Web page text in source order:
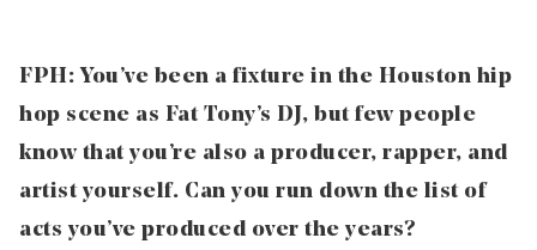
FPH: You’ve been a fixture in the Houston hip
hop scene as Fat Tony’s DJ, but few people
know that you’re also a producer, rapper, and
artist yourself. Can you run down the list of
acts you’ve produced over the years?